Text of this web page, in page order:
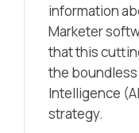
information
Marketer
that this
the
Intelligence
strategy.